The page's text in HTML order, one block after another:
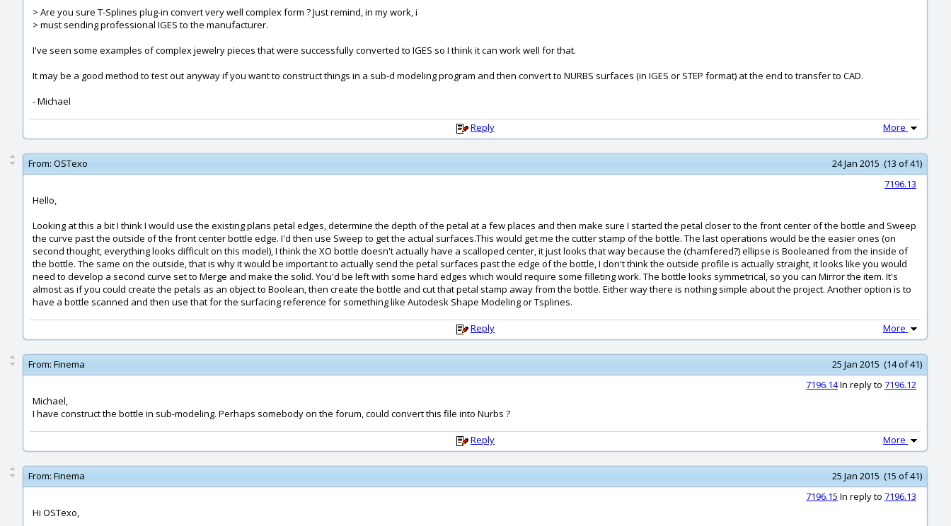
> Are you sure T-Splines plug-in convert very well complex form ? Just remind, in my work, i
> must sending professional IGES to the manufacturer.
I've seen some examples of complex jewelry pieces that were successfully converted to IGES so I think it can work well for that.
It may be a good method to test out anyway if you want to construct things in a sub-d modeling program and then convert to NURBS surfaces (in IGES or STEP format) at the end to transfer to CAD.
- Michael
Reply More
From: OSTexo
24 Jan 2015 (13 of 41)
7196.13
Hello,
Looking at this a bit I think I would use the existing plans petal edges, determine the depth of the petal at a few places and then make sure I started the petal closer to the front center of the bottle and Sweep
the curve past the outside of the front center bottle edge. I'd then use Sweep to get the actual surfaces.This would get me the cutter stamp of the bottle. The last operations would be the easier ones (on
second thought, everything looks difficult on this model), I think the XO bottle doesn't actually have a scalloped center, it just looks that way because the (chamfered?) ellipse is Booleaned from the inside of
the bottle. The same on the outside, that is why it would be important to actually send the petal surfaces past the edge of the bottle, I don't think the outside profile is actually straight, it looks like you would
need to develop a second curve set to Merge and make the solid. You'd be left with some hard edges which would require some filleting work. The bottle looks symmetrical, so you can Mirror the item. It's
almost as if you could create the petals as an object to Boolean, then create the bottle and cut that petal stamp away from the bottle. Either way there is nothing simple about the project. Another option is to
have a bottle scanned and then use that for the surfacing reference for something like Autodesk Shape Modeling or Tsplines.
Reply More
From: Finema
25 Jan 2015 (14 of 41)
7196.14In reply to 7196.12
Michael,
I have construct the bottle in sub-modeling. Perhaps somebody on the forum, could convert this file into Nurbs ?
Reply More
From: Finema
25 Jan 2015 (15 of 41)
7196.15 In reply to 7196.13
Hi OSTexo,